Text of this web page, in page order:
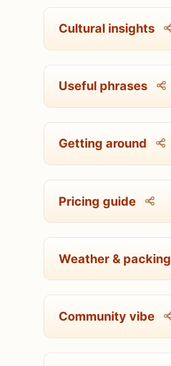
Cultural insights
Useful phrases
Getting around
Pricing guide
Weather & packing
Community vibe